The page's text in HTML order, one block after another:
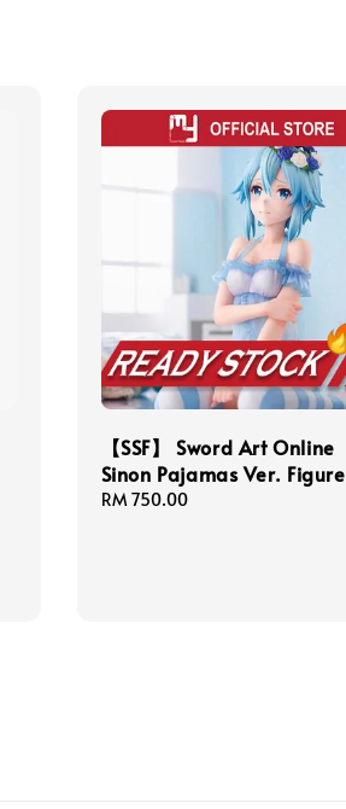
【SSF】 Sword Art Online
Sinon Pajamas Ver. Figure
Regular
RM 750.00